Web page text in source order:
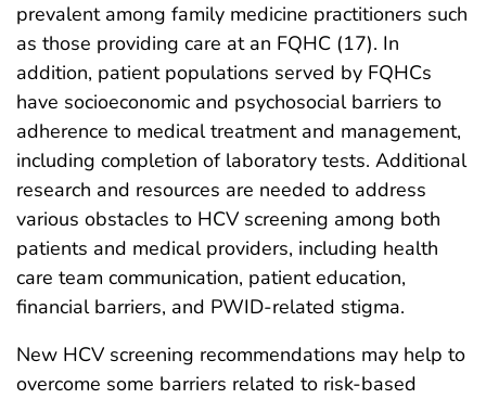
prevalent among family medicine practitioners such
as those providing care at an FQHC (17). In
addition, patient populations served by FQHCs
have socioeconomic and psychosocial barriers to
adherence to medical treatment and management,
including completion of laboratory tests. Additional
research and resources are needed to address
various obstacles to HCV screening among both
patients and medical providers, including health
care team communication, patient education,
financial barriers, and PWID-related stigma.
New HCV screening recommendations may help to
overcome some barriers related to risk-based